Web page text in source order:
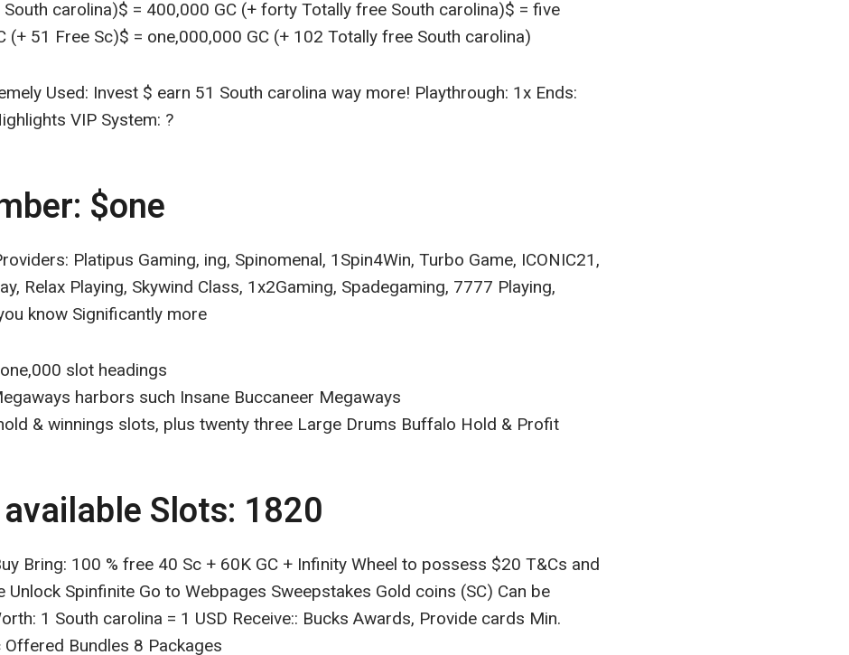
carolina)$ = 400,000 GC (+ forty Totally free South carolina)$ = five
(+ 51 Free Sc)$ = one,000,000 GC (+ 102 Totally free South carolina)
Used: Invest $ earn 51 South carolina way more! Playthrough: 1x Ends:
VIP System: ?
$one
Platipus Gaming, ing, Spinomenal, 1Spin4Win, Turbo Game, ICONIC21,
Relax Playing, Skywind Class, 1x2Gaming, Spadegaming, 7777 Playing,
know Significantly more
slot headings
harbors such Insane Buccaneer Megaways
& winnings slots, plus twenty three Large Drums Buffalo Hold & Profit
Slots: 1820
Bring: 100 % free 40 Sc + 60K GC + Infinity Wheel to possess $20 T&Cs and
Unlock Spinfinite Go to Webpages Sweepstakes Gold coins (SC) Can be
1 South carolina = 1 USD Receive:: Bucks Awards, Provide cards Min.
Offered Bundles 8 Packages